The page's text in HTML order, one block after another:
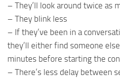
– They’ll look around twice as
– They blink less
– If they’ve been in a
they’ll either find someone
minutes before starting the
– There’s less delay between